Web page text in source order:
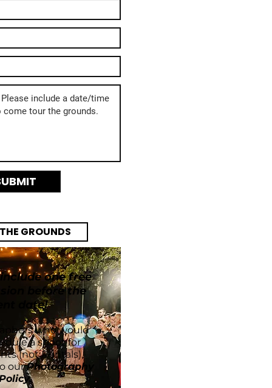
GROUNDS
VENDOR LIST
one free
before the
date!
who would
a shoot for
(not Rentals),
ourPhotography
.